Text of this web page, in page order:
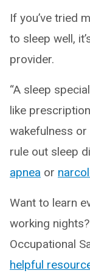
If you’ve tried
to sleep well,
provider.
“A sleep
like
wakefulness or
rule out sleep
apnea or
Want to learn
working
Occupational
helpful